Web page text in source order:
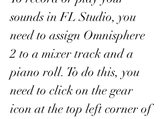
sounds in FL Studio, you
need to assign Omnisphere
2 to a mixer track and a
piano roll. To do this, you
need to click on the gear
icon at the top left corner of